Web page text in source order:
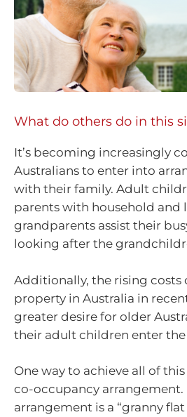
What do others do in this
It’s becoming increasingly
Australians to enter into
with their family. Adult
parents with household and
grandparents assist their
looking after the
Additionally, the rising costs
property in Australia in
greater desire for older
their adult children enter
One way to achieve all of
co-occupancy arrangement.
arrangement is a “granny flat